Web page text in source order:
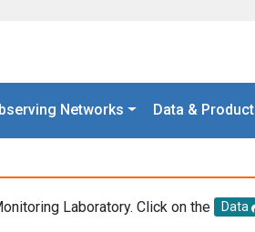
Networks Data &
Laboratory. Click on the Data